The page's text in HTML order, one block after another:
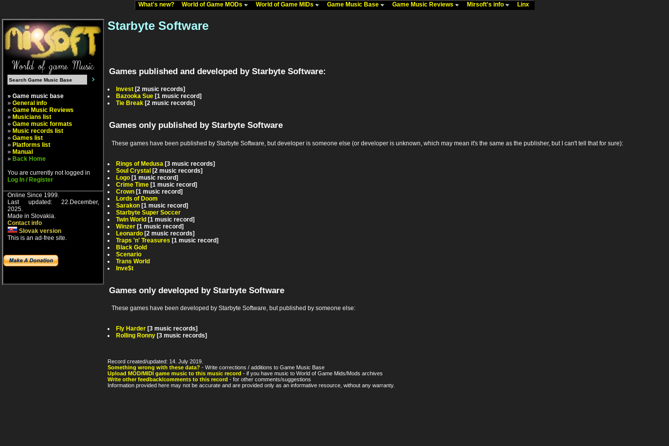
What's new? World of Game MODs World of Game MIDs Game Music Base Game Music Reviews Mirsoft's info Linx
» Game music base
» General info
» Game Music Reviews
» Musicians list
» Game music formats
» Music records list
» Games list
» Platforms list
» Manual
» Back Home
You are currently not logged in
Log In / Register
Online Since 1999.
Last updated: 22.December,
2025.
Made in Slovakia.
Contact info
Slovak version
This is an ad-free site.
Starbyte Software
Games published and developed by Starbyte Software:
Invest [2 music records]
Bazooka Sue [1 music record]
Tie Break [2 music records]
Games only published by Starbyte Software
These games have been published by Starbyte Software, but developer is someone else (or developer is unknown, which may mean it's the same as the publisher, but I can't tell that for sure):
Rings of Medusa [3 music records]
Soul Crystal [2 music records]
Logo [1 music record]
Crime Time [1 music record]
Crown [1 music record]
Lords of Doom
Sarakon [1 music record]
Starbyte Super Soccer
Twin World [1 music record]
Winzer [1 music record]
Leonardo [2 music records]
Traps 'n' Treasures [1 music record]
Black Gold
Scenario
Trans World
Inve$t
Games only developed by Starbyte Software
These games have been developed by Starbyte Software, but published by someone else:
Fly Harder [3 music records]
Rolling Ronny [3 music records]
Record created/updated: 14. July 2019.
Something wrong with these data? - Write corrections / additions to Game Music Base
Upload MOD/MIDI game music to this music record - if you have music to World of Game Mids/Mods archives
Write other feedback/comments to this record - for other comments/suggestions
Information provided here may not be accurate and are provided only as an informative resource, without any warranty.